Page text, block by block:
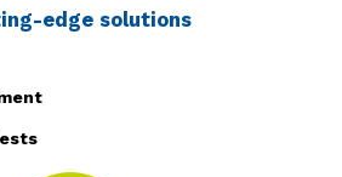
edge solutions